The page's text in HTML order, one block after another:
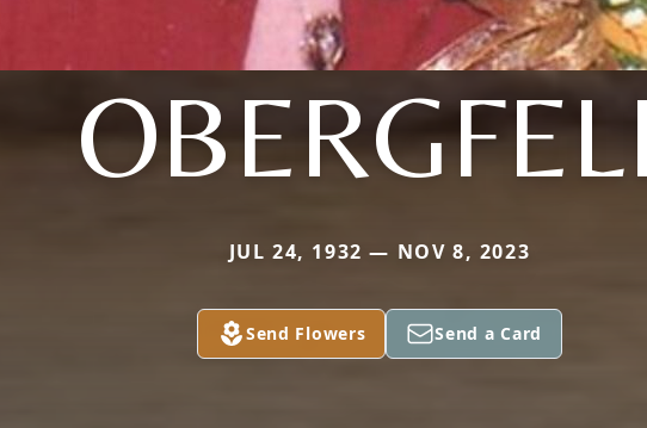
JUL 24, 1932 — NOV 8, 2023
Send Flowers Send a Card